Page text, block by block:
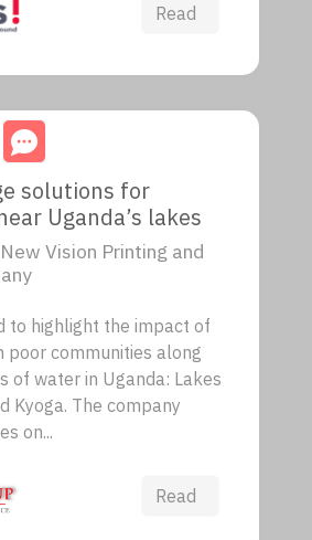
Read
solutions for
Uganda’s lakes
Vision Printing and
to highlight the impact of
poor communities along
of water in Uganda: Lakes
Kyoga. The company
on...
Read